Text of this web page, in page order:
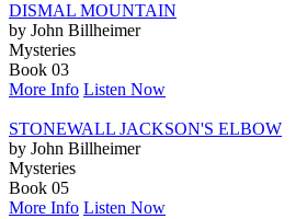
DISMAL MOUNTAIN
by John Billheimer
Mysteries
Book 03
More Info Listen Now
STONEWALL JACKSON'S ELBOW
by John Billheimer
Mysteries
Book 05
More Info Listen Now